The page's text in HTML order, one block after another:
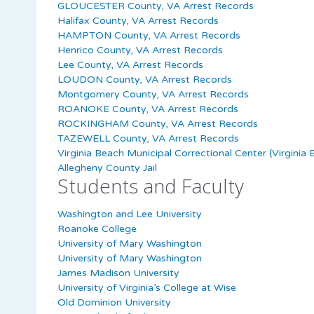
GLOUCESTER County, VA Arrest Records
Halifax County, VA Arrest Records
HAMPTON County, VA Arrest Records
Henrico County, VA Arrest Records
Lee County, VA Arrest Records
LOUDON County, VA Arrest Records
Montgomery County, VA Arrest Records
ROANOKE County, VA Arrest Records
ROCKINGHAM County, VA Arrest Records
TAZEWELL County, VA Arrest Records
Virginia Beach Municipal Correctional Center (Virginia
Allegheny County Jail
Students and Faculty
Washington and Lee University
Roanoke College
University of Mary Washington
University of Mary Washington
James Madison University
University of Virginia’s College at Wise
Old Dominion University